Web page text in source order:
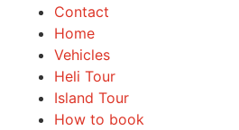
Contact
Home
Vehicles
Heli Tour
Island Tour
How to book